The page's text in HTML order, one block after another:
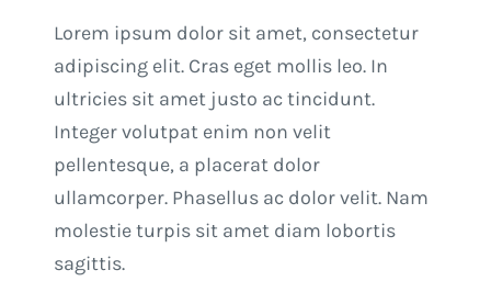
Lorem ipsum dolor sit amet, consectetur
adipiscing elit. Cras eget mollis leo. In
ultricies sit amet justo ac tincidunt.
Integer volutpat enim non velit
pellentesque, a placerat dolor
ullamcorper. Phasellus ac dolor velit. Nam
molestie turpis sit amet diam lobortis
sagittis.